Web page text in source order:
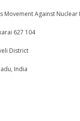
Movement Against Nuclear
627 104
District
India